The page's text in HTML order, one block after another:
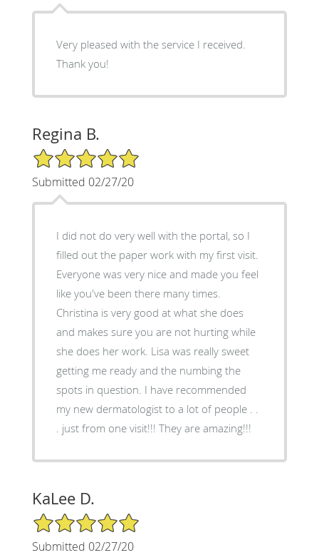
Very pleased with the service I received.
Thank you!
Regina B.
5/5 Star Rating
Submitted 02/27/20
I did not do very well with the portal, so I
filled out the paper work with my first visit.
Everyone was very nice and made you feel
like you've been there many times.
Christina is very good at what she does
and makes sure you are not hurting while
she does her work. Lisa was really sweet
getting me ready and the numbing the
spots in question. I have recommended
my new dermatologist to a lot of people . .
. just from one visit!!! They are amazing!!!
KaLee D.
5/5 Star Rating
Submitted 02/27/20